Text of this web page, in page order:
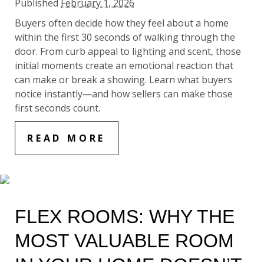
Published February 1, 2026
Buyers often decide how they feel about a home
within the first 30 seconds of walking through the
door. From curb appeal to lighting and scent, those
initial moments create an emotional reaction that
can make or break a showing. Learn what buyers
notice instantly—and how sellers can make those
first seconds count.
READ MORE
FLEX ROOMS: WHY THE
MOST VALUABLE ROOM